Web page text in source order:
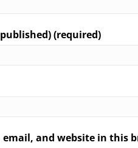
(required)
email, and website in this